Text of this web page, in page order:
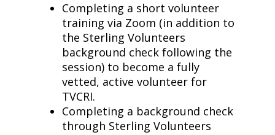
Completing a short volunteer
training via Zoom (in addition to
the Sterling Volunteers
background check following the
session) to become a fully
vetted, active volunteer for
TVCRI.
Completing a background check
through Sterling Volunteers